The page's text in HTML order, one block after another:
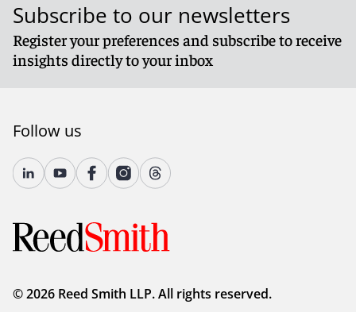
Subscribe to our newsletters
Register your preferences and subscribe to receive
insights directly to your inbox
Follow us
© 2026 Reed Smith LLP. All rights reserved.